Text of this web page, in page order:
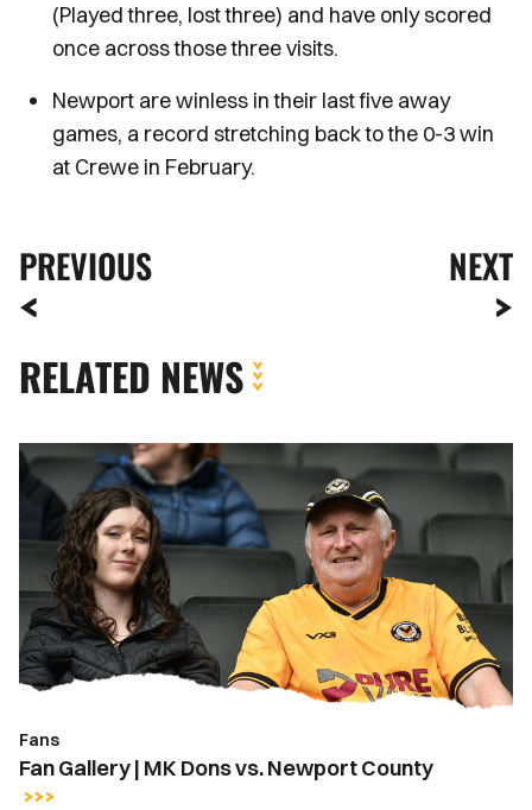
(Played three, lost three) and have only scored
once across those three visits.
Newport are winless in their last five away
games, a record stretching back to the 0-3 win
at Crewe in February.
PREVIOUS NEXT
RELATED NEWS
Fan
Gallery
MK
Dons
vs.
Newport
County
Fans
Fan Gallery | MK Dons vs. Newport County